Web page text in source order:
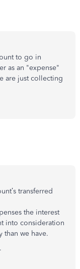
to go in
as an "expense"
are just collecting
transferred
the interest
into consideration
than we have.